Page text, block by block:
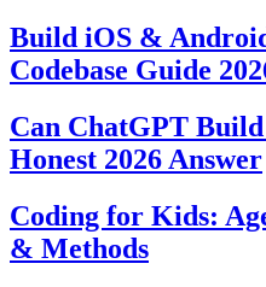
Build iOS &
Codebase Guide
Can ChatGPT
Honest 2026 Answer
Coding for Kids:
& Methods